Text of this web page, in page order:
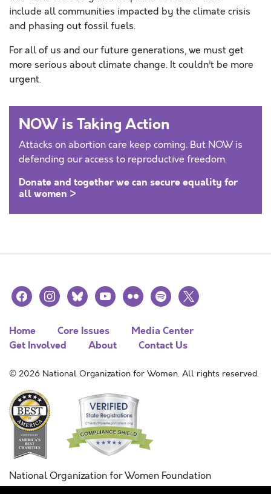
include all communities impacted by the climate crisis
and phasing out fossil fuels.
For all of us and our future generations, we must get
more serious about climate change. It couldn’t be more
urgent.
NOW is Taking Action
Attacks on abortion care keep coming. But NOW is
defending our access to reproductive freedom.
Donate and together we can secure equality for
all women >
facebookinstagramblueskyyoutubeflickr spotify
x
Home Core Issues
Media Center
Get Involved
About Contact Us
© 2026 National Organization for Women. All rights reserved.
National Organization for Women Foundation
Combined Federal Campaign